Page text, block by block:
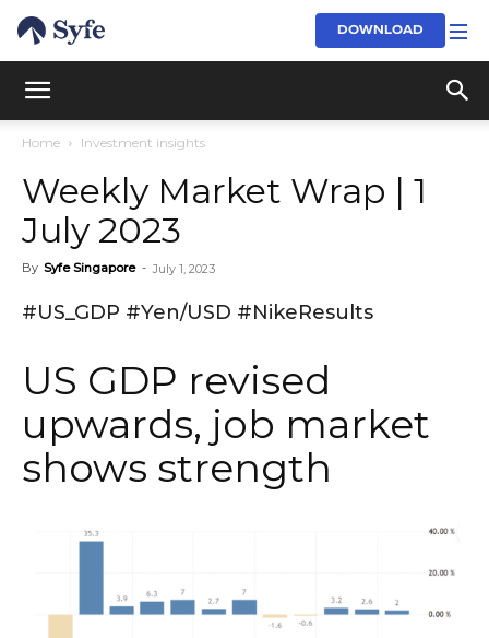
DOWNLOAD
Home Investment insights
Weekly Market Wrap | 1
July 2023
By Syfe Singapore - July 1, 2023
#US_GDP #Yen/USD #NikeResults
US GDP revised
upwards, job market
shows strength